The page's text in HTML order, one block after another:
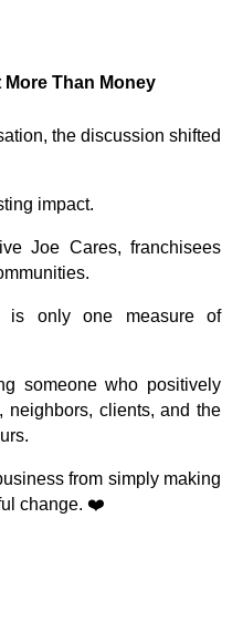
Than Money
the discussion shifted
impact.
Joe Cares, franchisees
is only one measure of
someone who positively
neighbors, clients, and the
from simply making
change. ❤️